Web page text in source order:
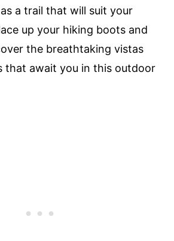
a trail that will suit your
up your hiking boots and
the breathtaking vistas
that await you in this outdoor